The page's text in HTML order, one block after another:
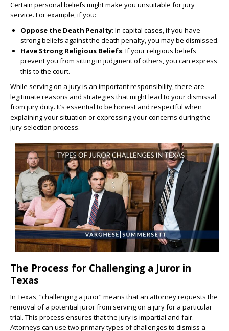
Certain personal beliefs might make you unsuitable for jury
service. For example, if you:
Oppose the Death Penalty: In capital cases, if you have
strong beliefs against the death penalty, you may be dismissed.
Have Strong Religious Beliefs: If your religious beliefs
prevent you from sitting in judgment of others, you can express
this to the court.
While serving on a jury is an important responsibility, there are
legitimate reasons and strategies that might lead to your dismissal
from jury duty. It’s essential to be honest and respectful when
explaining your situation or expressing your concerns during the
jury selection process.
The Process for Challenging a Juror in
Texas
In Texas, “challenging a juror” means that an attorney requests the
removal of a potential juror from serving on a jury for a particular
trial. This process ensures that the jury is impartial and fair.
Attorneys can use two primary types of challenges to dismiss a